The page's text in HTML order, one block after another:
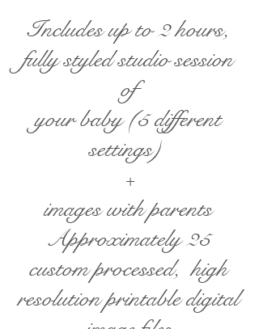
Includes up to 2 hours,
fully styled studio session
of
your baby (5 different
settings)
+
images with parents​
Approximately 25
custom processed, high
resolution printable digital